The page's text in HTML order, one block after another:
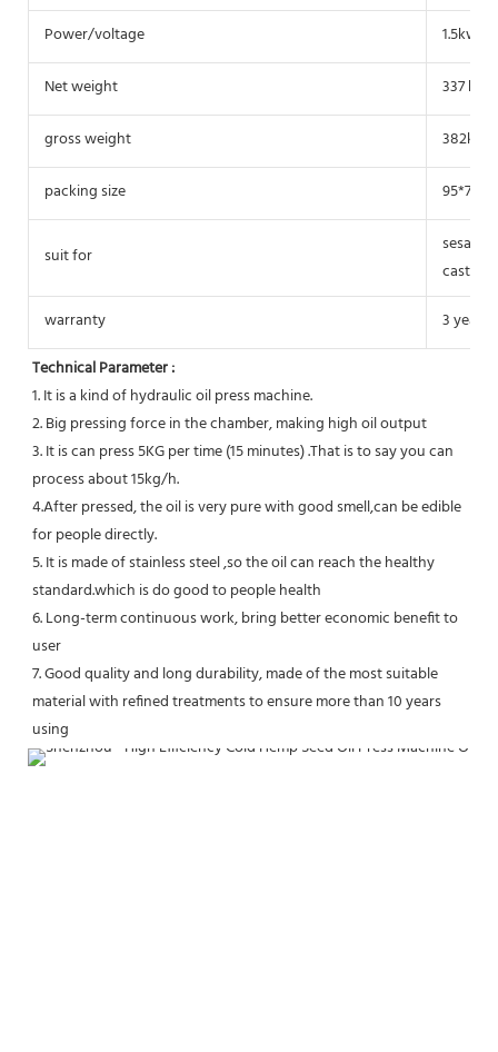
Power/voltage 1.5kw/
Net weight 337 kg
gross weight 382kg
packing size
suit for
castor,
warranty
3 years
Technical Parameter :
1. It is a kind of hydraulic oil press machine.
2. Big pressing force in the chamber, making high oil output
3. It is can press 5KG per time (15 minutes) .That is to say you can
process about 15kg/h.
4.After pressed, the oil is very pure with good smell,can be edible
for people directly.
5. It is made of stainless steel ,so the oil can reach the healthy
standard.which is do good to people health
6. Long-term continuous work, bring better economic benefit to
user
7. Good quality and long durability, made of the most suitable
material with refined treatments to ensure more than 10 years
using